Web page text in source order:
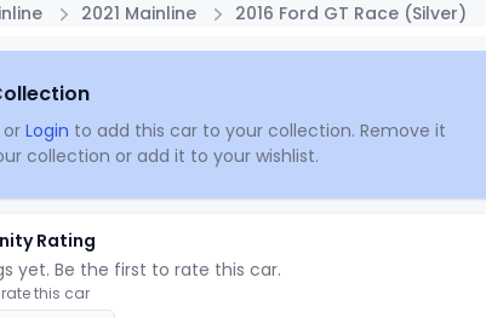
2021 Mainline 2016 Ford GT Race (Silver)
or Login to add this car to your collection. Remove it
collection or add it to your wishlist.
Rating
yet. Be the first to rate this car.
this car